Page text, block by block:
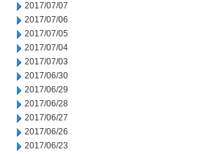
2017/07/07
2017/07/06
2017/07/05
2017/07/04
2017/07/03
2017/06/30
2017/06/29
2017/06/28
2017/06/27
2017/06/26
2017/06/23